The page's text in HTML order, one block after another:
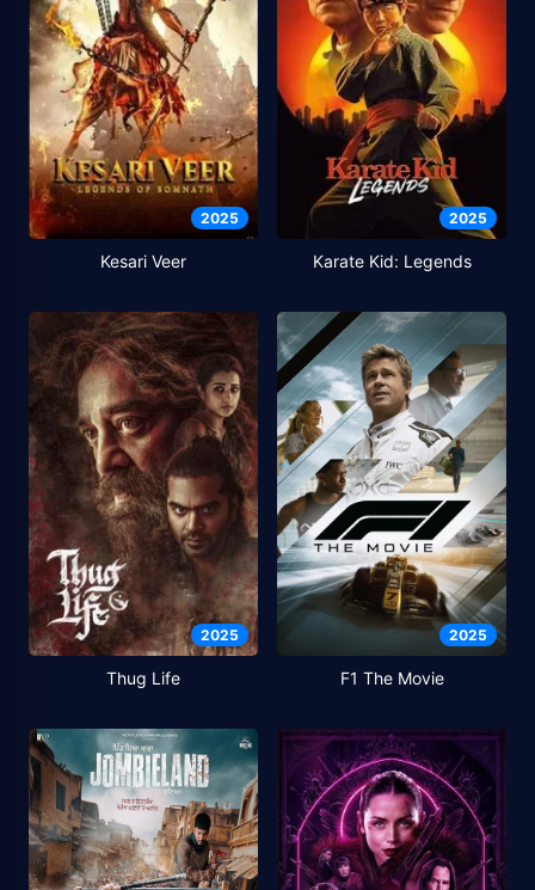
2025
Kesari Veer
2025
Karate Kid: Legends
2025
Thug Life
2025
F1 The Movie